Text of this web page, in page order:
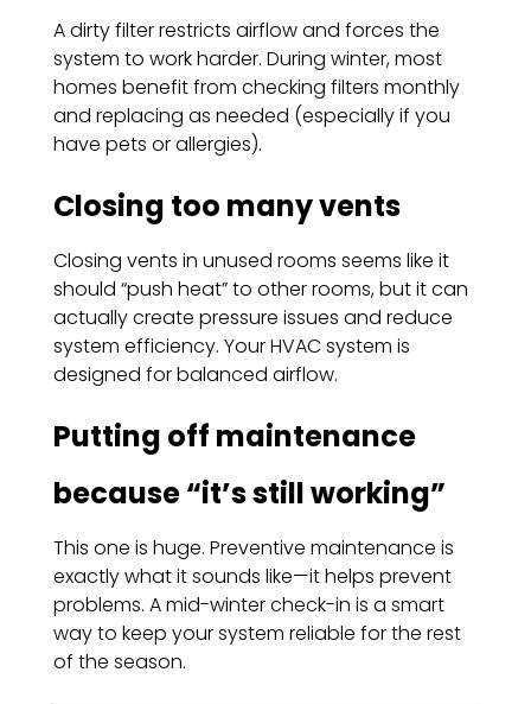
A dirty filter restricts airflow and forces the
system to work harder. During winter, most
homes benefit from checking filters monthly
and replacing as needed (especially if you
have pets or allergies).
Closing too many vents
Closing vents in unused rooms seems like it
should “push heat” to other rooms, but it can
actually create pressure issues and reduce
system efficiency. Your HVAC system is
designed for balanced airflow.
Putting off maintenance
because “it’s still working”
This one is huge. Preventive maintenance is
exactly what it sounds like—it helps prevent
problems. A mid-winter check-in is a smart
way to keep your system reliable for the rest
of the season.